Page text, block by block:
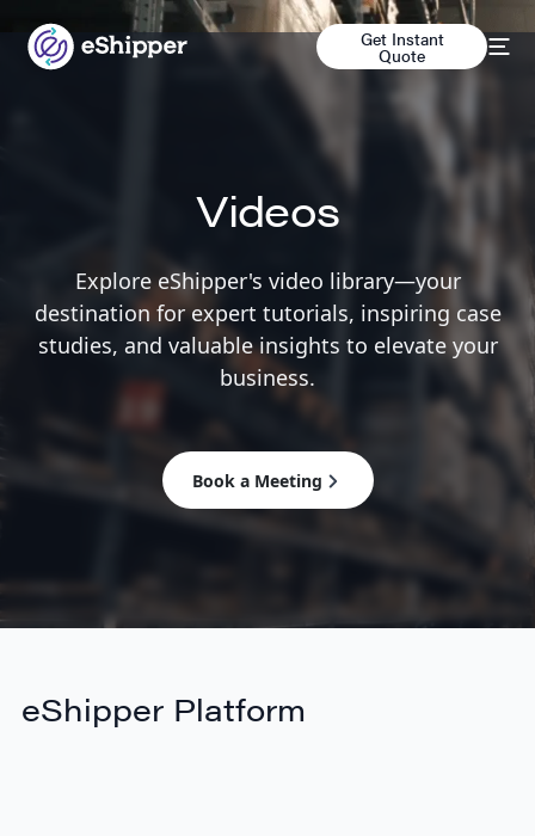
Get Instant
Quote
Videos
Explore eShipper's video library—your
destination for expert tutorials, inspiring case
studies, and valuable insights to elevate your
business.
Book a Meeting
eShipper Platform